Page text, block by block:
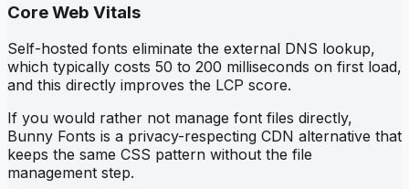
Core Web Vitals
Self-hosted fonts eliminate the external DNS lookup,
which typically costs 50 to 200 milliseconds on first load,
and this directly improves the LCP score.
If you would rather not manage font files directly,
Bunny Fonts is a privacy-respecting CDN alternative that
keeps the same CSS pattern without the file
management step.